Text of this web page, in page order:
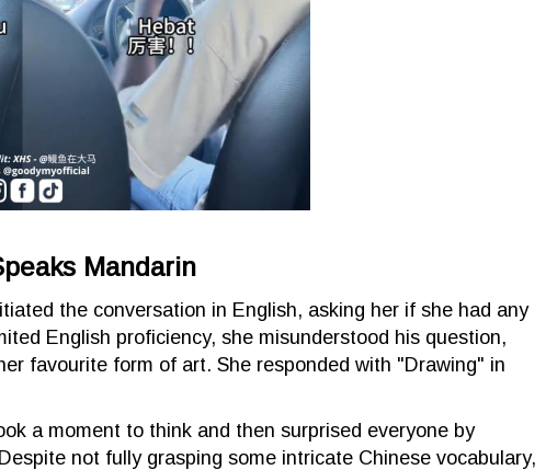
Mandarin
the conversation in English, asking her if she had any
English proficiency, she misunderstood his question,
favourite form of art. She responded with "Drawing" in
a moment to think and then surprised everyone by
not fully grasping some intricate Chinese vocabulary,